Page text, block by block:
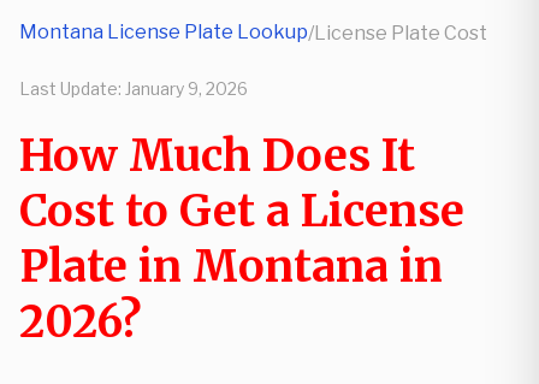
Montana License Plate Lookup/License Plate Cost
Last Update: January 9, 2026
How Much Does It
Cost to Get a License
Plate in Montana in
2026?